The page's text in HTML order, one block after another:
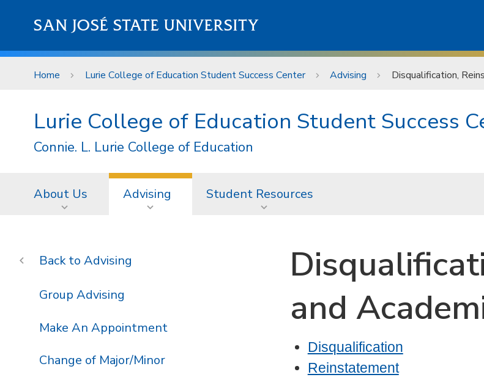
SAN JOSÉ STATE UNIVERSITY
Home Lurie College of Education Student Success Center Advising Disqualification,
Lurie College of Education Student Success
Connie. L. Lurie College of Education
About Us Advising Student Resources
and
Disqualification
Reinstatement
Advising
Group Advising
Make An Appointment
Change of Major/Minor